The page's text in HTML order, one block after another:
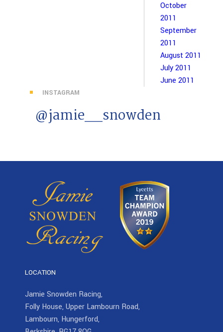
October
2011
September
2011
August 2011
July 2011
June 2011
INSTAGRAM
@jamie__snowden
LOCATION
Jamie Snowden Racing,
Folly House, Upper Lambourn Road,
Lambourn, Hungerford,